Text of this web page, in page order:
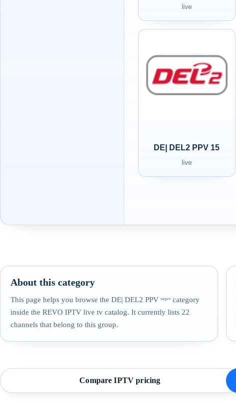
live
DE| DEL2 PPV 15
live
About this category
This page helps you browse the DE| DEL2 PPV ˢᵘᵖᵉʳ category
inside the REVO IPTV live tv catalog. It currently lists 22
channels that belong to this group.
Compare IPTV pricing